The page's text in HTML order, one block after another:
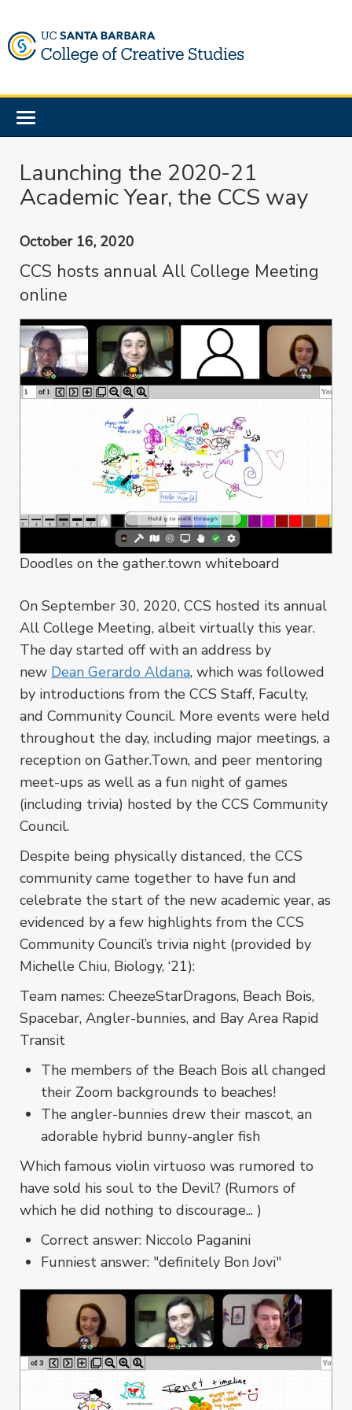
to
main
Toggle
navigation
Launching the 2020-21
Academic Year, the CCS way
October 16, 2020
CCS hosts annual All College Meeting
online
Doodles on the gather.town whiteboard
On September 30, 2020, CCS hosted its annual
All College Meeting, albeit virtually this year.
The day started off with an address by
new Dean Gerardo Aldana, which was followed
by introductions from the CCS Staff, Faculty,
and Community Council. More events were held
throughout the day, including major meetings, a
reception on Gather.Town, and peer mentoring
meet-ups as well as a fun night of games
(including trivia) hosted by the CCS Community
Council.
Despite being physically distanced, the CCS
community came together to have fun and
celebrate the start of the new academic year, as
evidenced by a few highlights from the CCS
Community Council’s trivia night (provided by
Michelle Chiu, Biology, ‘21):
Team names: CheezeStarDragons, Beach Bois,
Spacebar, Angler-bunnies, and Bay Area Rapid
Transit
The members of the Beach Bois all changed
their Zoom backgrounds to beaches!
The angler-bunnies drew their mascot, an
adorable hybrid bunny-angler fish
Which famous violin virtuoso was rumored to
have sold his soul to the Devil? (Rumors of
which he did nothing to discourage... )
Correct answer: Niccolo Paganini
Funniest answer: "definitely Bon Jovi"